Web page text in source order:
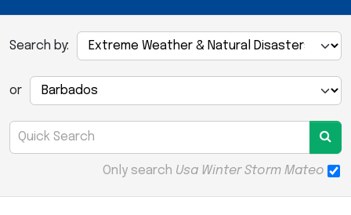
Search by:
or
Only search Usa Winter Storm Mateo